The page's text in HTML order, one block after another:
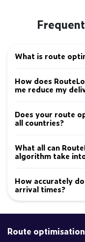
What is route
How does
me reduce my
Does your route
all countries?
What all can
algorithm take
How accurately
arrival times?
Route